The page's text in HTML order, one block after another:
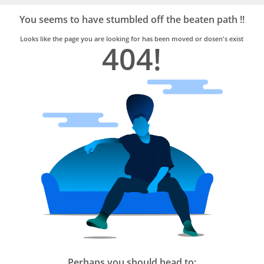
Trusted
Home
Services
You seems to have stumbled off the beaten path !!
Looks like the page you are looking for has been moved or dosen's exist
404!